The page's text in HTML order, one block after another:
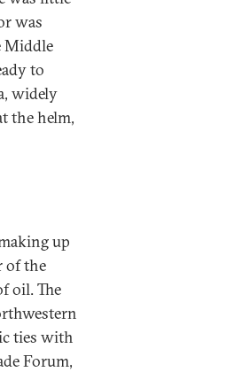
was
Middle
to
widely
the helm,
up
of the
oil. The
ties with
Forum,